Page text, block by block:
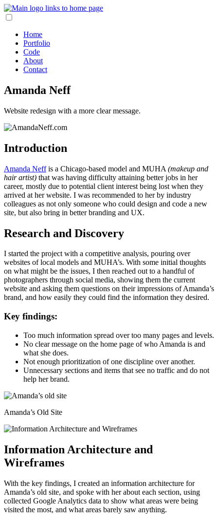
Home
Portfolio
Code
About
Contact
Amanda Neff
Website redesign with a more clear message.
Introduction
Amanda Neffis a Chicago-based model and MUHA (makeup and
hair artist) that was having difficulty attaining better jobs in her
career, mostly due to potential client interest being lost when they
arrived at her website. I was recommended to her by industry
colleagues as not only someone who could design and code a new
site, but also bring in better branding and UX.
Research and Discovery
I started the project with a competitive analysis, pouring over
websites of local models and MUHA’s. With some initial thoughts
on what might be the issues, I then reached out to a handful of
photographers through social media, showing them the current
website and asking them questions on their impressions of Amanda’s
brand, and how easily they could find the information they desired.
Key findings:
Too much information spread over too many pages and levels.
No clear message on the home page of who Amanda is and
what she does.
Not enough prioritization of one discipline over another.
Unnecessary sections and items that see no traffic and do not
help her brand.
Amanda’s Old Site
Information Architecture and
Wireframes
With the key findings, I created an information architecture for
Amanda’s old site, and spoke with her about each section, using
collected Google Analytics data to show what areas were being
visited the most, and what areas barely saw anything.